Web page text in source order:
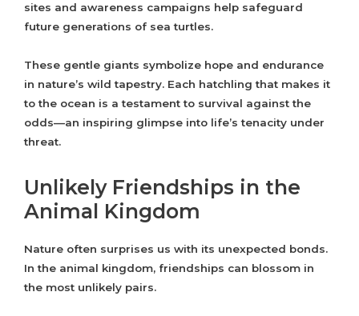
sites and awareness campaigns help safeguard
future generations of sea turtles.
These gentle giants symbolize hope and endurance
in nature’s wild tapestry. Each hatchling that makes it
to the ocean is a testament to survival against the
odds—an inspiring glimpse into life’s tenacity under
threat.
Unlikely Friendships in the
Animal Kingdom
Nature often surprises us with its unexpected bonds.
In the animal kingdom, friendships can blossom in
the most unlikely pairs.